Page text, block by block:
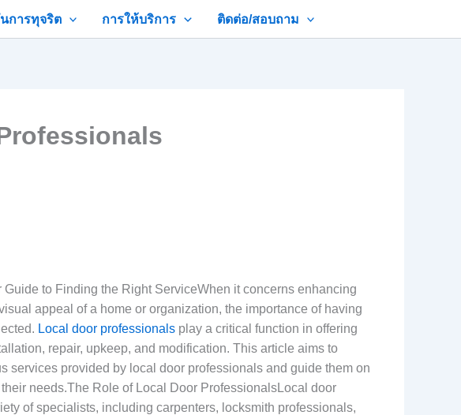
การทุจริต การให้บริการ ติดต่อ/สอบถาม
Guide to Finding the Right ServiceWhen it concerns enhancing
appeal of a home or organization, the importance of having
Local door professionals play a critical function in offering
repair, upkeep, and modification. This article aims to
services provided by local door professionals and guide them on
needs.The Role of Local Door ProfessionalsLocal door
of specialists, including carpenters, locksmith professionals,